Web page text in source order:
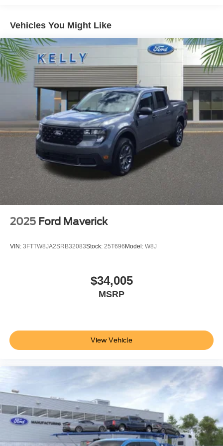
GIMMICKS!!
*Pressure Free , Efficient, Friendly, and Helpful Sales
Staff!
*In House Team of Loan and Lease Specialists! Good
with numbers, and even better with people! Credit
Challenged? Give us a try!
* Free Car Washes with any Service!
* Massive Inventory For One Stop Shopping!
* Certified Factory Service Technicians!
*Family owned for and operated for 46+ years! We live in
and support this community and our strategy has never
vaied in all that time: Do right by the customer and you
can do no wrong.
Kelly Ford, Proud Winner, and the only Winner of Brevard
Counties Fords President's Award - 2 Years in a Row!
Come see why for yourself today! Price includes: $1000 -
Retail Customer Cash. Exp. 09/30/2026
Vehicles You Might Like
2025 Ford Maverick
VIN: 3FTTW8JA2SRB32083Stock: 25T696Model: W8J
$34,005
MSRP
View Vehicle